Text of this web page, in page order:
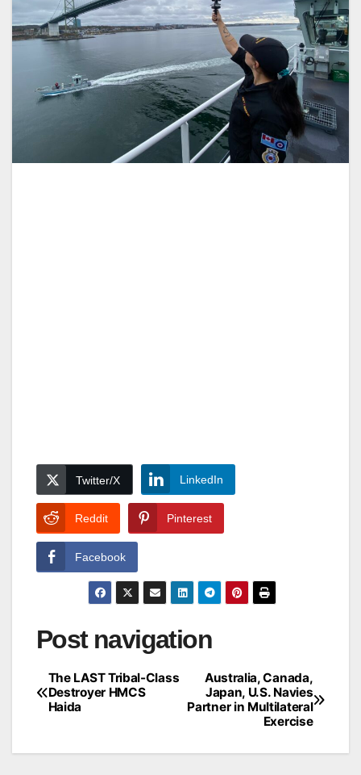
Twitter/X LinkedIn
Reddit Pinterest
Facebook
Post navigation
Australia, Canada,
Japan, U.S. Navies
Partner in Multilateral
Exercise
The LAST Tribal-Class
Destroyer HMCS
Haida